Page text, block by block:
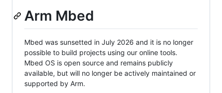
Arm Mbed
Mbed was sunsetted in July 2026 and it is no longer
possible to build projects using our online tools.
Mbed OS is open source and remains publicly
available, but will no longer be actively maintained or
supported by Arm.